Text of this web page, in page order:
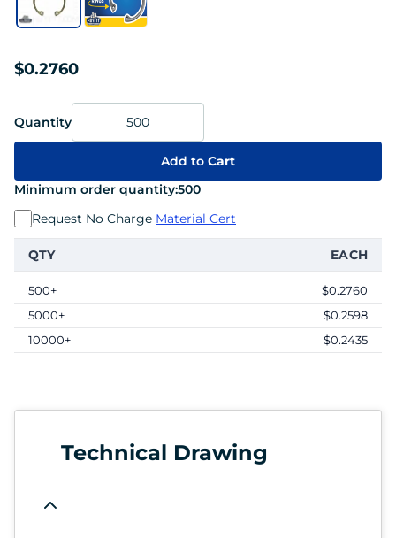
$0.2760
Quantity
Add to Cart
Minimum order quantity:500
Request No Charge Material Cert
QTY EACH
500+
$0.2760
5000+
$0.2598
10000+
$0.2435
Technical Drawing